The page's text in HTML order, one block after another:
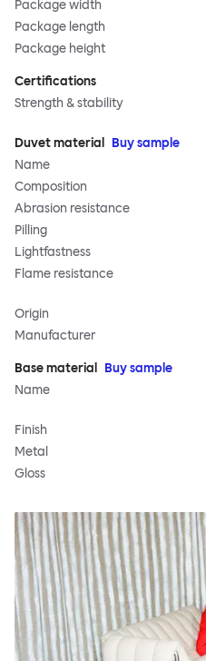
Package width
Package length
Package height
Certifications
Strength & stability
Duvet material
Buy sample
Name
Composition
Abrasion resistance
Pilling
Lightfastness
Flame resistance
Origin
Manufacturer
Base material
Buy sample
Name
Finish
Metal
Gloss